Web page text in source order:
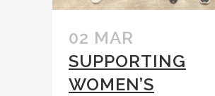
02 MAR
SUPPORTING
WOMEN’S